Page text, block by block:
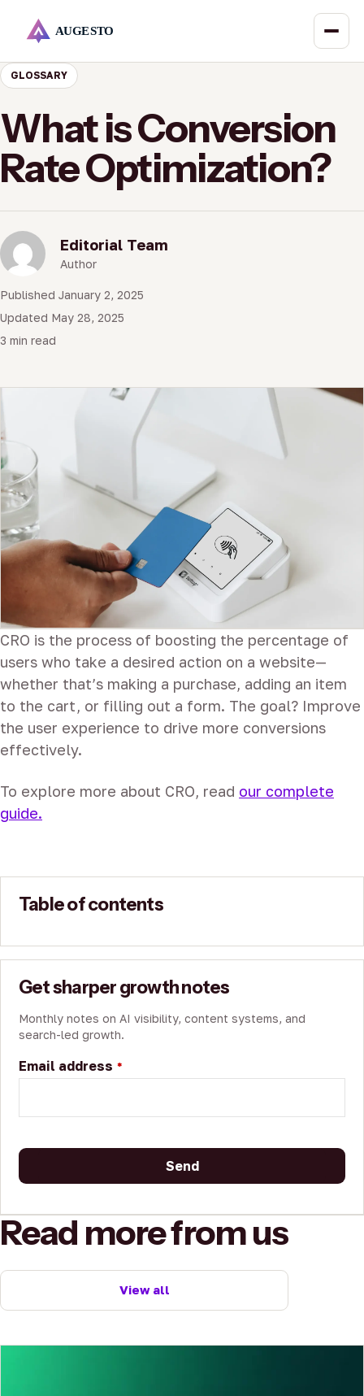
GLOSSARY
What is Conversion
Rate Optimization?
Editorial Team
Author
Published January 2, 2025
Updated May 28, 2025
3 min read
CRO is the process of boosting the percentage of
users who take a desired action on a website—
whether that’s making a purchase, adding an item
to the cart, or filling out a form. The goal? Improve
the user experience to drive more conversions
effectively.
To explore more about CRO, read our complete
guide.
Table of contents
Get sharper growth notes
Monthly notes on AI visibility, content systems, and
search-led growth.
Email address *
Send
field
should
Read more from us
View all